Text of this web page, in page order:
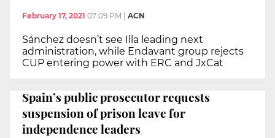
February 17, 2021 07:09 PM ACN
Sánchez doesn’t see Illa leading next
administration, while Endavant group rejects
CUP entering power with ERC and JxCat
Spain’s public prosecutor requests
suspension of prison leave for
independence leaders